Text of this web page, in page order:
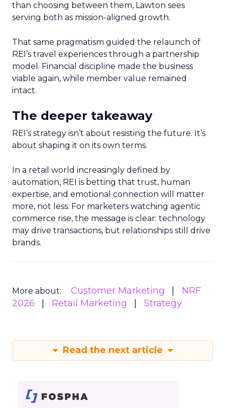
than choosing between them, Lawton sees
serving both as mission-aligned growth.
That same pragmatism guided the relaunch of
REI’s travel experiences through a partnership
model. Financial discipline made the business
viable again, while member value remained
intact.
The deeper takeaway
REI’s strategy isn’t about resisting the future. It’s
about shaping it on its own terms.
In a retail world increasingly defined by
automation, REI is betting that trust, human
expertise, and emotional connection will matter
more, not less. For marketers watching agentic
commerce rise, the message is clear: technology
may drive transactions, but relationships still drive
brands.
More about: Customer Marketing
NRF
2026
Retail Marketing Strategy
Read the next article